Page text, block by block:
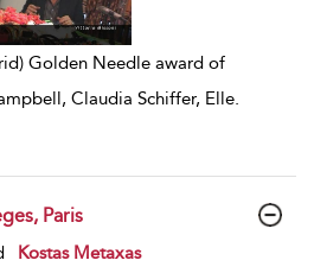
Golden Needle award of
Claudia Schiffer, Elle.
Paris
Kostas Metaxas